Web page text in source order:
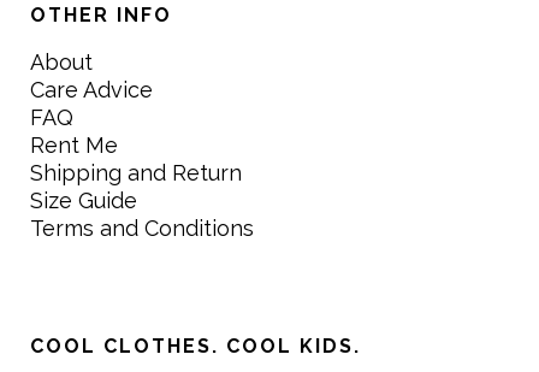
OTHER INFO
About
Care Advice
FAQ
Rent Me
Shipping and Return
Size Guide
Terms and Conditions
COOL CLOTHES. COOL KIDS.